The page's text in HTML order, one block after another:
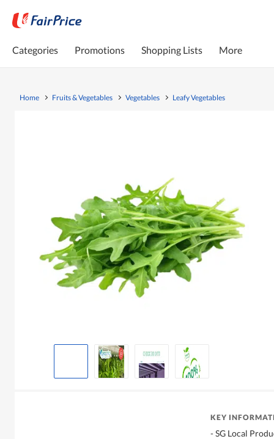
Categories Promotions Shopping Lists More
Home Fruits & Vegetables Vegetables Leafy Vegetables
KEY
- SG Local